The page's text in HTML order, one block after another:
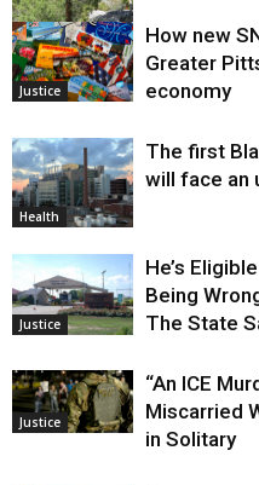
Environment
Justice
How new
Greater
economy
Health
The first
will face an
Justice
He’s
Being
The State
Justice
“An ICE
Miscarried
in Solitary